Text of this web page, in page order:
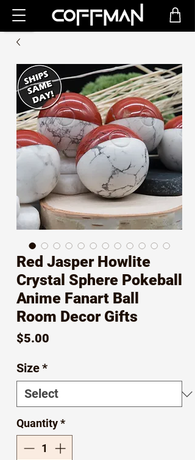
Red Jasper Howlite
Crystal Sphere Pokeball
Anime Fanart Ball
Room Decor Gifts
$5.00
Size*
Quantity*